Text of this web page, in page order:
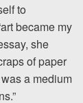
to
became my
she
of paper
a medium